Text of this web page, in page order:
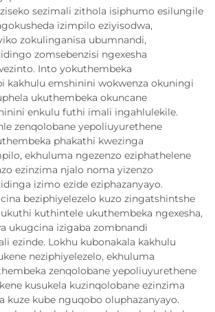
sezimali zithola isiphumo esilungile
izimpilo eziyisodwa,
zokulinganisa ubumnandi,
zomsebenzisi ngexesha
Into yokuthembeka
kakhulu emshinini wokwenza okuningi
ukuthembeka okuncane
enkulu futhi imali ingahlulekile.
zenqolobane yepoliuyurethene
phakathi kwezinga
ekhuluma ngezenzo eziphathelene
ezinzima njalo noma yizenzo
izimo ezide eziphazanyayo.
beziphiyelezelo kuzo zingatshintshe
kuthintele ukuthembeka ngexesha,
ukugcina izigaba zombnandi
ezinde. Lokhu kubonakala kakhulu
neziphiyelezelo, ekhuluma
zenqolobane yepoliuyurethene
kusukela kuzinqolobane ezinzima
kuze kube nguqobo oluphazanyayo.